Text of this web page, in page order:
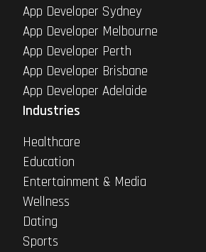
App Developer Sydney
App Developer Melbourne
App Developer Perth
App Developer Brisbane
App Developer Adelaide
Industries
Healthcare
Education
Entertainment & Media
Wellness
Dating
Sports